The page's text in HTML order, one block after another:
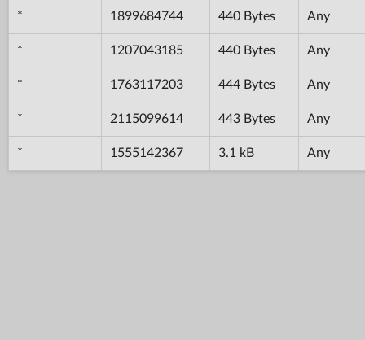
* 1899684744 440 Bytes Any
* 1207043185 440 Bytes Any
* 1763117203 444 Bytes Any
* 2115099614 443 Bytes Any
* 1555142367 3.1 kB Any